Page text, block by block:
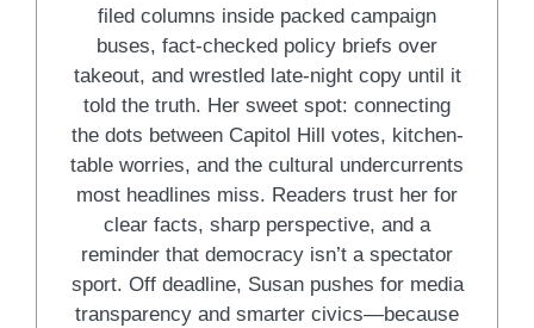
filed columns inside packed campaign
buses, fact-checked policy briefs over
takeout, and wrestled late-night copy until it
told the truth. Her sweet spot: connecting
the dots between Capitol Hill votes, kitchen-
table worries, and the cultural undercurrents
most headlines miss. Readers trust her for
clear facts, sharp perspective, and a
reminder that democracy isn’t a spectator
sport. Off deadline, Susan pushes for media
transparency and smarter civics—because